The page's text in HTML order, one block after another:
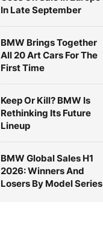
In Late September
BMW Brings Together
All 20 Art Cars For The
First Time
Keep Or Kill? BMW Is
Rethinking Its Future
Lineup
BMW Global Sales H1
2026: Winners And
Losers By Model Series